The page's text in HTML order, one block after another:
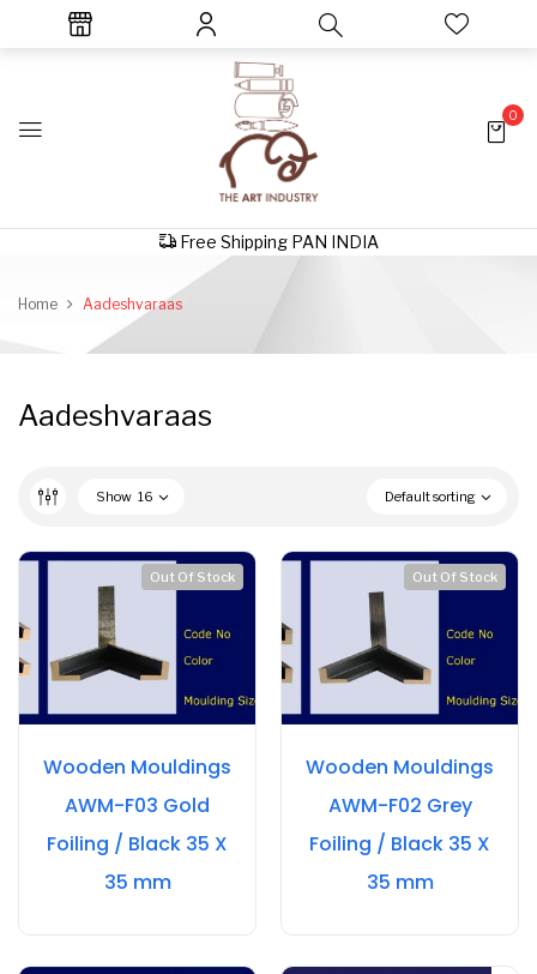
0
Free Shipping PAN INDIA
Home Aadeshvaraas
Aadeshvaraas
Default sorting
Show 16
Out Of Stock
Wooden Mouldings
AWM-F03 Gold
Foiling / Black 35 X
35 mm
Out Of Stock
Wooden Mouldings
AWM-F02 Grey
Foiling / Black 35 X
35 mm